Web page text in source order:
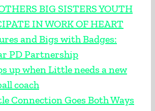
BIG SISTERS YOUTH
IN WORK OF HEART
and Bigs with Badges:
PD Partnership
up when Little needs a new
coach
Connection Goes Both Ways